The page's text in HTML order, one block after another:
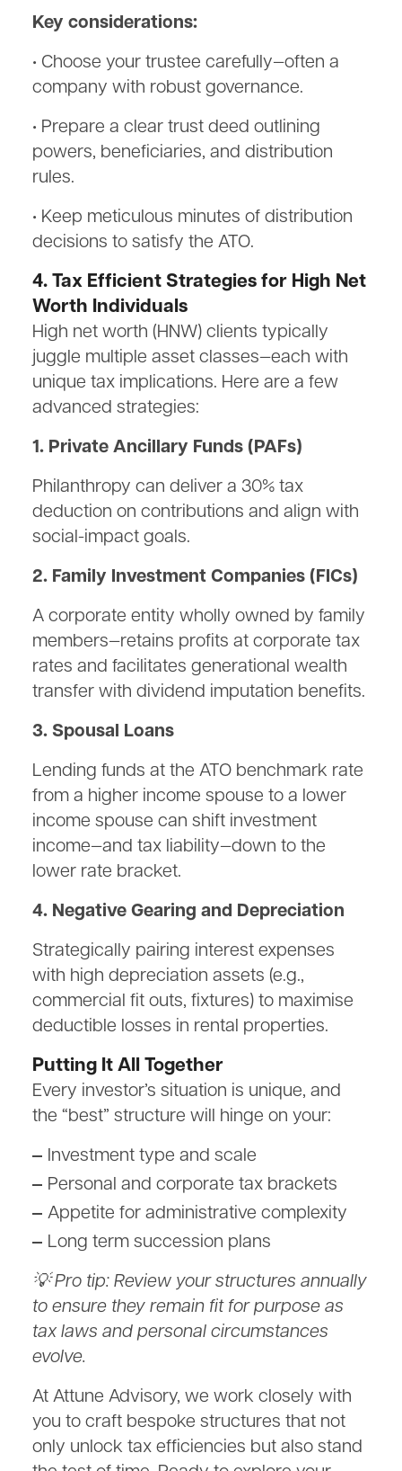
Key considerations:
• Choose your trustee carefully—often a
company with robust governance.
• Prepare a clear trust deed outlining
powers, beneficiaries, and distribution
rules.
• Keep meticulous minutes of distribution
decisions to satisfy the ATO.
4. Tax Efficient Strategies for High Net
Worth Individuals
High net worth (HNW) clients typically
juggle multiple asset classes—each with
unique tax implications. Here are a few
advanced strategies:
1. Private Ancillary Funds (PAFs)
Philanthropy can deliver a 30% tax
deduction on contributions and align with
social-impact goals.
2. Family Investment Companies (FICs)
A corporate entity wholly owned by family
members—retains profits at corporate tax
rates and facilitates generational wealth
transfer with dividend imputation benefits.
3. Spousal Loans
Lending funds at the ATO benchmark rate
from a higher income spouse to a lower
income spouse can shift investment
income—and tax liability—down to the
lower rate bracket.
4. Negative Gearing and Depreciation
Strategically pairing interest expenses
with high depreciation assets (e.g.,
commercial fit outs, fixtures) to maximise
deductible losses in rental properties.
Putting It All Together
Every investor’s situation is unique, and
the “best” structure will hinge on your:
Investment type and scale
Personal and corporate tax brackets
Appetite for administrative complexity
Long term succession plans
💡 Pro tip: Review your structures annually
to ensure they remain fit for purpose as
tax laws and personal circumstances
evolve.
At Attune Advisory, we work closely with
you to craft bespoke structures that not
only unlock tax efficiencies but also stand